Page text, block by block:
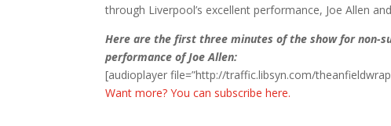
through Liverpool’s excellent performance, Joe Allen
Here are the first three minutes of the show for non-
performance of Joe Allen:
[audioplayer file=”http://traffic.libsyn.com/
Want more? You can subscribe here.